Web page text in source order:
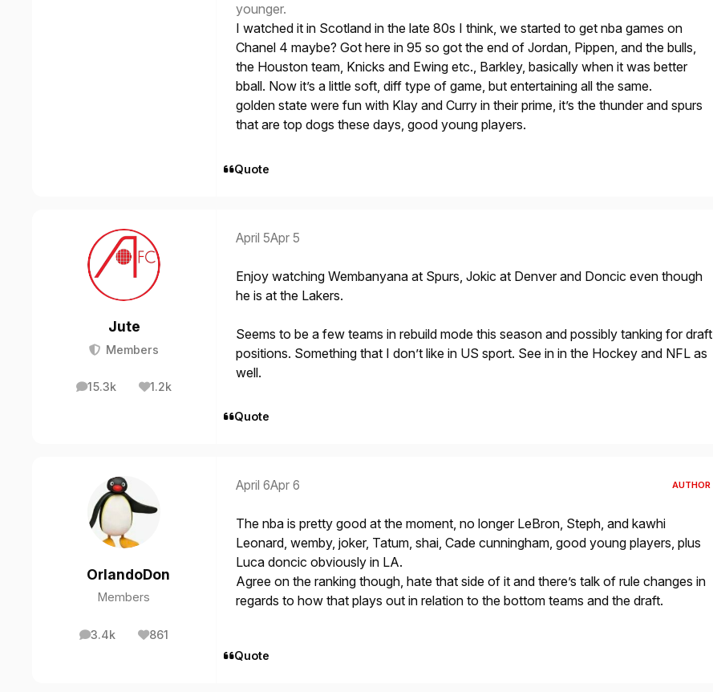
younger.
I watched it in Scotland in the late 80s I think, we started to get nba games on
Chanel 4 maybe? Got here in 95 so got the end of Jordan, Pippen, and the bulls,
the Houston team, Knicks and Ewing etc., Barkley, basically when it was better
bball. Now it’s a little soft, diff type of game, but entertaining all the same.
golden state were fun with Klay and Curry in their prime, it’s the thunder and spurs
that are top dogs these days, good young players.
Quote
Jute
Members
15.3k
posts 1.2k
Reputation
April 5Apr 5
Enjoy watching Wembanyana at Spurs, Jokic at Denver and Doncic even though
he is at the Lakers.
Seems to be a few teams in rebuild mode this season and possibly tanking for draft
positions. Something that I don’t like in US sport. See in in the Hockey and NFL as
well.
Quote
OrlandoDon
Members
3.4k
posts 861
Reputation
April 6Apr 6 AUTHOR
The nba is pretty good at the moment, no longer LeBron, Steph, and kawhi
Leonard, wemby, joker, Tatum, shai, Cade cunningham, good young players, plus
Luca doncic obviously in LA.
Agree on the ranking though, hate that side of it and there’s talk of rule changes in
regards to how that plays out in relation to the bottom teams and the draft.
Quote